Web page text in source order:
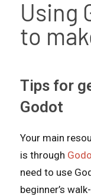
Using
to
Tips for
Godot
Your main
is through
need to use
beginner’s